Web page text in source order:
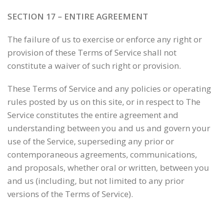
SECTION 17 – ENTIRE AGREEMENT
The failure of us to exercise or enforce any right or
provision of these Terms of Service shall not
constitute a waiver of such right or provision.
These Terms of Service and any policies or operating
rules posted by us on this site, or in respect to The
Service constitutes the entire agreement and
understanding between you and us and govern your
use of the Service, superseding any prior or
contemporaneous agreements, communications,
and proposals, whether oral or written, between you
and us (including, but not limited to any prior
versions of the Terms of Service).